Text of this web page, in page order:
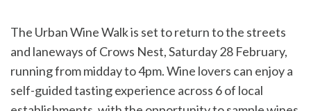
The Urban Wine Walk is set to return to the streets
and laneways of Crows Nest, Saturday 28 February,
running from midday to 4pm. Wine lovers can enjoy a
self-guided tasting experience across 6 of local